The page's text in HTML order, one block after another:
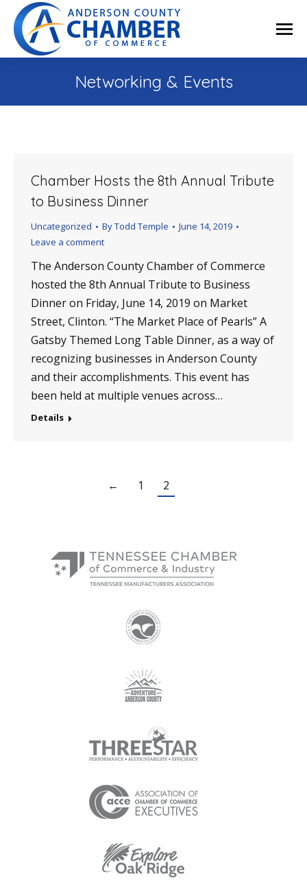
Networking & Events
Chamber Hosts the 8th Annual Tribute
to Business Dinner
Uncategorized ByTodd Temple
June 14, 2019
Leave a comment
The Anderson County Chamber of Commerce
hosted the 8th Annual Tribute to Business
Dinner on Friday, June 14, 2019 on Market
Street, Clinton. “The Market Place of Pearls” A
Gatsby Themed Long Table Dinner, as a way of
recognizing businesses in Anderson County
and their accomplishments. This event has
been held at multiple venues across…
Details
← 1 2